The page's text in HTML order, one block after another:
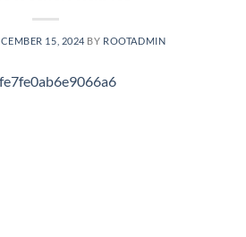
15, 2024 BY ROOTADMIN